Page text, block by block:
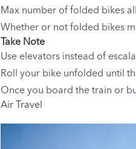
Max number of folded bikes
Whether or not folded bikes
Take Note
Use elevators instead of
Roll your bike unfolded until
Once you board the train or
Air Travel